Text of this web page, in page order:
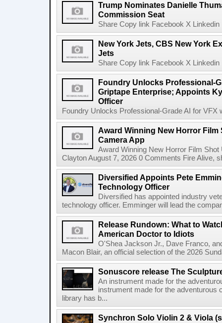
Trump Nominates Danielle
Commission Seat
Share Copy link Facebook X
New York Jets, CBS New York
Jets
Share Copy link Facebook X
Foundry Unlocks Professional-
Griptape Enterprise; Appoints
Officer
Foundry Unlocks Professional-Grade AI for VFX
Award Winning New Horror
Camera App
Award Winning New Horror Film
Clayton August 7, 2026 0 Comments Fire Alive,
Diversified Appoints Pete
Technology Officer
Diversified has appointed industry
technology officer. Emminger will lead the
Release Rundown: What to
American Doctor to Idiots
O'Shea Jackson Jr., Dave Franco,
Macon Blair, an official selection of the 2026
Sonuscore release The
An instrument made for the
instrument made for the
library has b...
Synchron Solo Violin 2 & Viola